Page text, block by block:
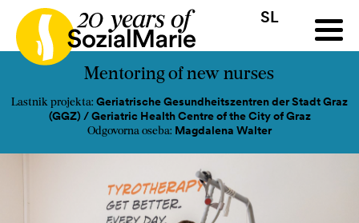
SL
HU SK SL
Razpis ProjektiNoviceMediji Kontakt
Mentoring of new nurses
Lastnik projekta: Geriatrische Gesundheitszentren der Stadt Graz
(GGZ) / Geriatric Health Centre of the City of Graz
Odgovorna oseba: Magdalena Walter